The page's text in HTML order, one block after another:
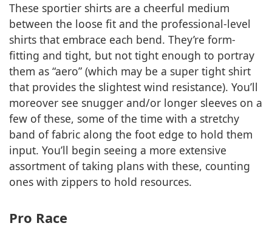
These sportier shirts are a cheerful medium
between the loose fit and the professional-level
shirts that embrace each bend. They’re form-
fitting and tight, but not tight enough to portray
them as “aero” (which may be a super tight shirt
that provides the slightest wind resistance). You’ll
moreover see snugger and/or longer sleeves on a
few of these, some of the time with a stretchy
band of fabric along the foot edge to hold them
input. You’ll begin seeing a more extensive
assortment of taking plans with these, counting
ones with zippers to hold resources.
Pro Race